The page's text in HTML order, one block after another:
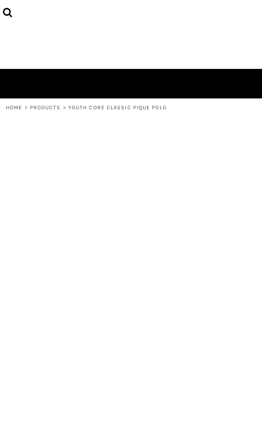
HOME > PRODUCTS > YOUTH CORE CLASSIC PIQUE POLO